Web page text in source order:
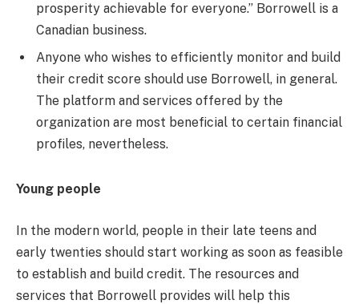
prosperity achievable for everyone.” Borrowell is a
Canadian business.
Anyone who wishes to efficiently monitor and build
their credit score should use Borrowell, in general.
The platform and services offered by the
organization are most beneficial to certain financial
profiles, nevertheless.
Young people
In the modern world, people in their late teens and
early twenties should start working as soon as feasible
to establish and build credit. The resources and
services that Borrowell provides will help this